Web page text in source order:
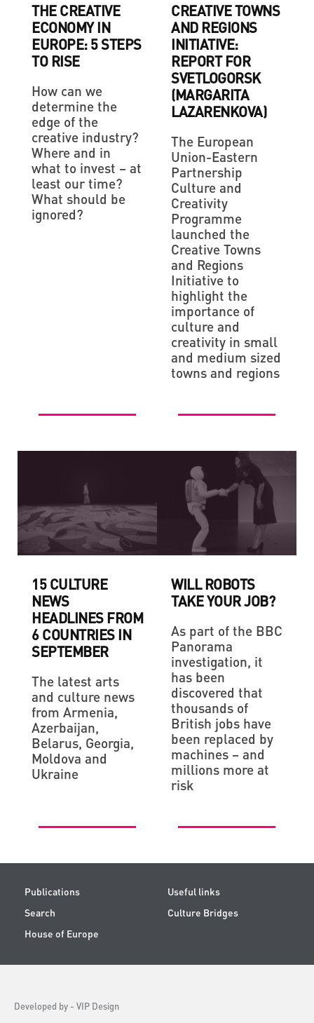
THE CREATIVE
ECONOMY IN
EUROPE: 5 STEPS
TO RISE
How can we
determine the
edge of the
creative industry?
Where and in
what to invest – at
least our time?
What should be
ignored?
CREATIVE TOWNS
AND REGIONS
INITIATIVE:
REPORT FOR
SVETLOGORSK
(MARGARITA
LAZARENKOVA)
The European
Union-Eastern
Partnership
Culture and
Creativity
Programme
launched the
Creative Towns
and Regions
Initiative to
highlight the
importance of
culture and
creativity in small
and medium sized
towns and regions
15 CULTURE
NEWS
HEADLINES FROM
6 COUNTRIES IN
SEPTEMBER
The latest arts
and culture news
from Armenia,
Azerbaijan,
Belarus, Georgia,
Moldova and
Ukraine
WILL ROBOTS
TAKE YOUR JOB?
As part of the BBC
Panorama
investigation, it
has been
discovered that
thousands of
British jobs have
been replaced by
machines – and
millions more at
risk
Publications
Useful links
Search
Culture Bridges
House of Europe
Developed by - VIP Design